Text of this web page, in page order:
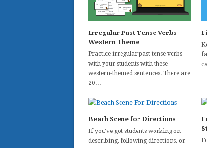
Irregular Past Tense Verbs –
Western Theme
Practice irregular past tense verbs
with your students with these
western-themed sentences. There are
20…
Beach Scene for Directions
If you've got students working on
describing, following directions, or